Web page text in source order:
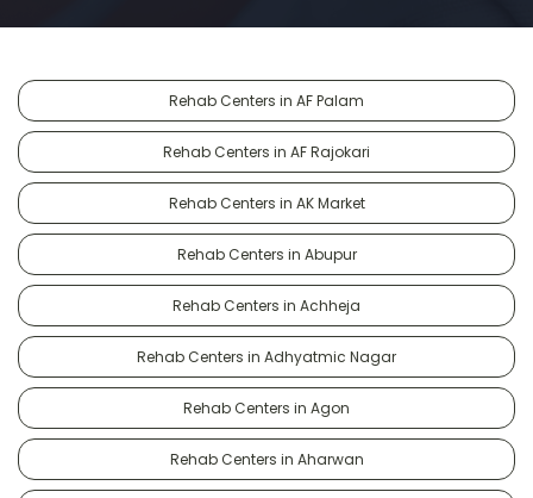
Rehab Centers in AF Palam
Rehab Centers in AF Rajokari
Rehab Centers in AK Market
Rehab Centers in Abupur
Rehab Centers in Achheja
Rehab Centers in Adhyatmic Nagar
Rehab Centers in Agon
Rehab Centers in Aharwan